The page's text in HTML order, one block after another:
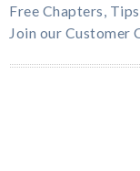
Free Chapters,
Join our Customer